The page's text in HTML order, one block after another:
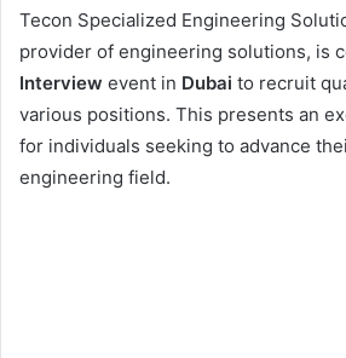
Tecon Specialized Engineering
provider of engineering solutions, is
Interview event in Dubai to recruit
various positions. This presents an
for individuals seeking to advance
engineering field.